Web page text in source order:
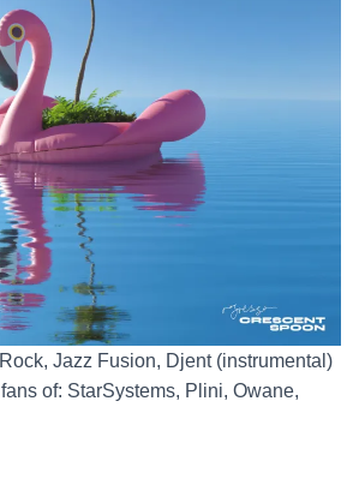
Jazz Fusion, Djent (instrumental)
of: StarSystems, Plini, Owane,